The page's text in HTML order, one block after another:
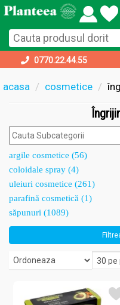
0770.22.44.55
acasa cosmetice
argile cosmetice (56)
coloidale spray (4)
uleiuri cosmetice (261)
parafină cosmetică (1)
săpunuri (1089)